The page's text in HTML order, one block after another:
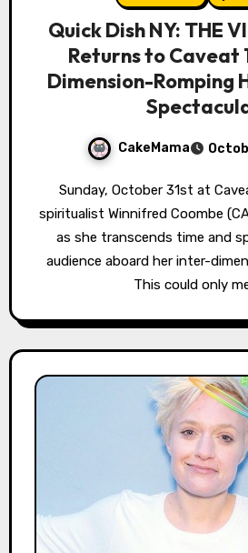
Quick Dish NY: THE
Returns to Caveat
Dimension-Romping
CakeMama
Sunday, October 31st at Caveat, join Victorian
spiritualist Winnifred Coombe
as she transcends time and
audience aboard her inter-
This could only